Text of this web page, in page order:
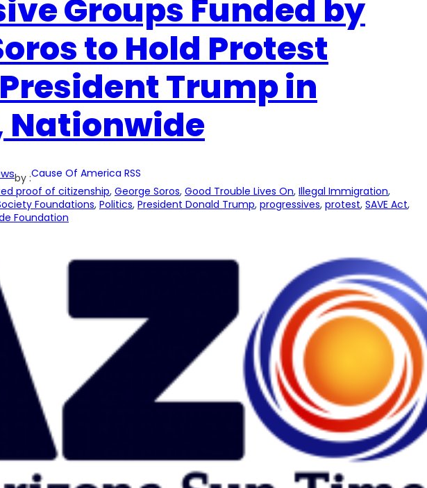
Groups Funded by
to Hold Protest
Trump in
Nationwide
by :Cause Of America RSS
proof of citizenship, George Soros, Good Trouble Lives On, Illegal Immigration
Foundations, Politics, President Donald Trump, progressives, protest, SAVE Act
Foundation